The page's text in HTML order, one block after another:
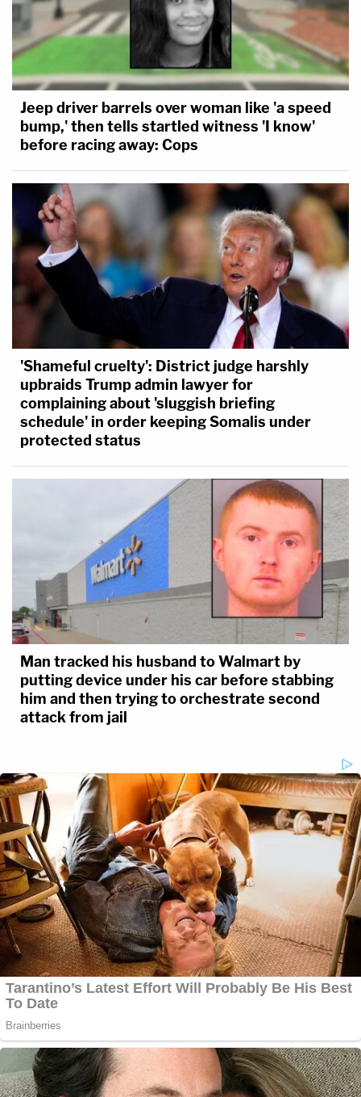
Jeep driver barrels over woman like 'a speed
bump,' then tells startled witness 'I know'
before racing away: Cops
'Shameful cruelty': District judge harshly
upbraids Trump admin lawyer for
complaining about 'sluggish briefing
schedule' in order keeping Somalis under
protected status
Man tracked his husband to Walmart by
putting device under his car before stabbing
him and then trying to orchestrate second
attack from jail